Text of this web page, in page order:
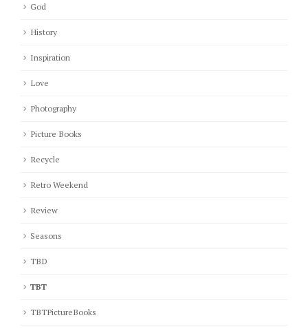
God
History
Inspiration
Love
Photography
Picture Books
Recycle
Retro Weekend
Review
Seasons
TBD
TBT
TBTPictureBooks